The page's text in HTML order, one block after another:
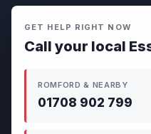
GET HELP RIGHT NOW
Call your local
ROMFORD & NEARBY
01708 902 799